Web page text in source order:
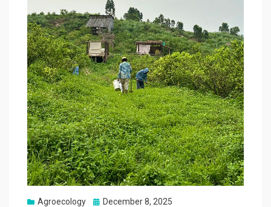
Agroecology
Posted
December 8, 2025